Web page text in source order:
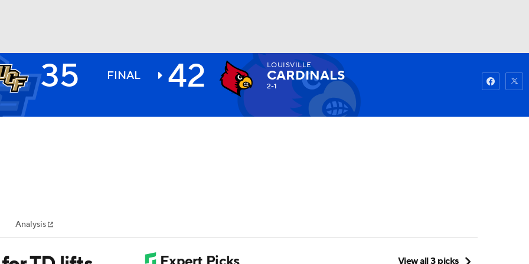
NHL
MLV
35 FINAL 42 LOUISVILLE
CARDINALS
2-1
Analysis